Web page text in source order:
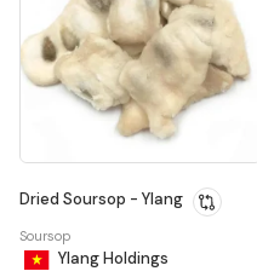
Dried Soursop - Ylang
Soursop
Ylang Holdings